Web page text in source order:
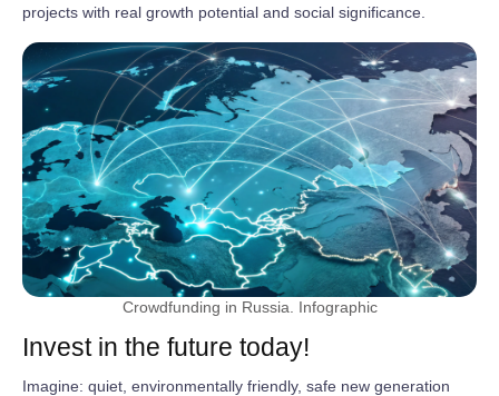
projects with real growth potential and social significance.
Crowdfunding in Russia. Infographic
Invest in the future today!
Imagine: quiet, environmentally friendly, safe new generation